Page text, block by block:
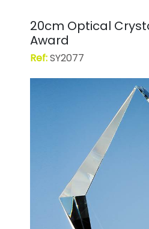
20cm Optical
Award
Ref:SY2077